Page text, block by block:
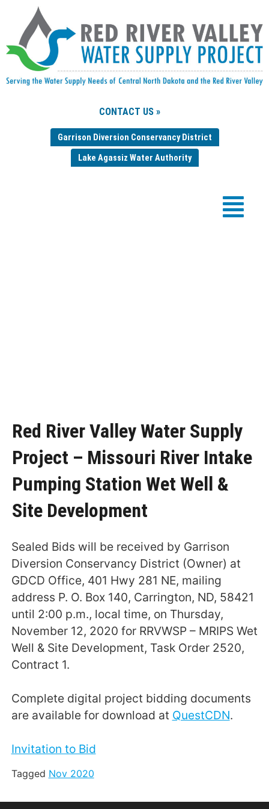
CONTACT US »
Garrison Diversion Conservancy District
Lake Agassiz Water Authority
Red River Valley Water Supply
Project – Missouri River Intake
Pumping Station Wet Well &
Site Development
Sealed Bids will be received by Garrison
Diversion Conservancy District (Owner) at
GDCD Office, 401 Hwy 281 NE, mailing
address P. O. Box 140, Carrington, ND, 58421
until 2:00 p.m., local time, on Thursday,
November 12, 2020 for RRVWSP – MRIPS Wet
Well & Site Development, Task Order 2520,
Contract 1.
Complete digital project bidding documents
are available for download at QuestCDN.
Invitation to Bid
Tagged Nov 2020